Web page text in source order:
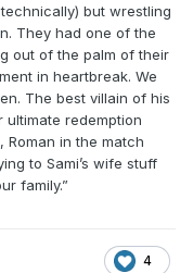
but wrestling
They had one of the
out of the palm of their
in heartbreak. We
The best villain of his
redemption
Roman in the match
to Sami’s wife stuff
family.”
4